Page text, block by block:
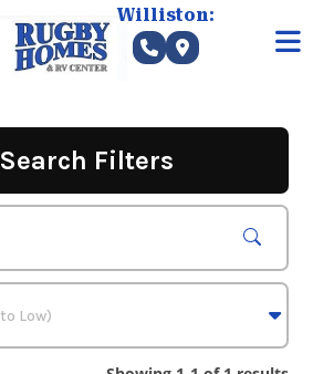
Williston:
Search Filters